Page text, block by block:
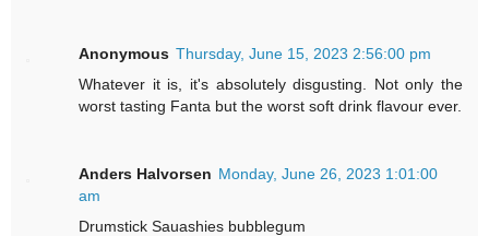
Anonymous Thursday, June 15, 2023 2:56:00 pm
Whatever it is, it's absolutely disgusting. Not only the
worst tasting Fanta but the worst soft drink flavour ever.
Anders Halvorsen Monday, June 26, 2023 1:01:00
am
Drumstick Sauashies bubblegum